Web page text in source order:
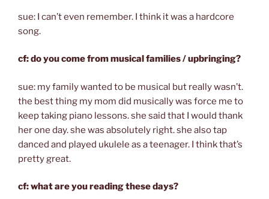
sue: I can’t even remember. I think it was a hardcore
song.
cf: do you come from musical families / upbringing?
sue: my family wanted to be musical but really wasn’t.
the best thing my mom did musically was force me to
keep taking piano lessons. she said that I would thank
her one day. she was absolutely right. she also tap
danced and played ukulele as a teenager. I think that’s
pretty great.
cf: what are you reading these days?